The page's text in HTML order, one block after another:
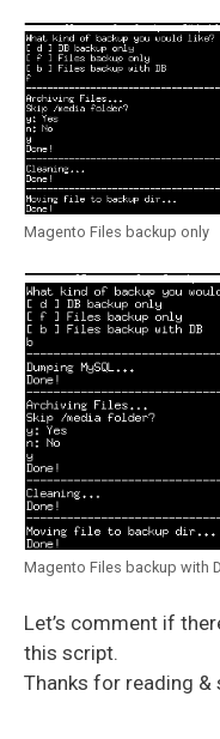
Magento Files backup only
Magento Files backup with
Let’s comment if
this script.
Thanks for reading &